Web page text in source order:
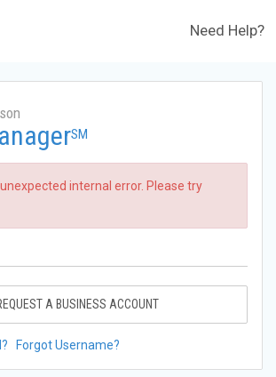
Need Help?
SM
internal error. Please try
A BUSINESS ACCOUNT
Forgot Username?